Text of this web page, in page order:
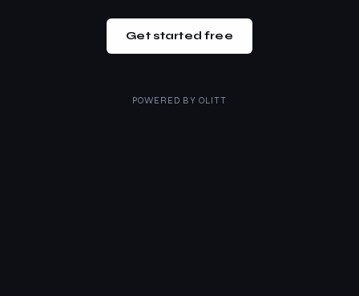
Get started free
POWERED BY OLITT